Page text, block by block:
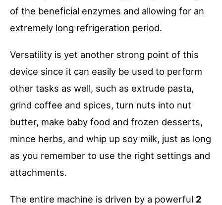
of the beneficial enzymes and allowing for an
extremely long refrigeration period.
Versatility is yet another strong point of this
device since it can easily be used to perform
other tasks as well, such as extrude pasta,
grind coffee and spices, turn nuts into nut
butter, make baby food and frozen desserts,
mince herbs, and whip up soy milk, just as long
as you remember to use the right settings and
attachments.
The entire machine is driven by a powerful 2